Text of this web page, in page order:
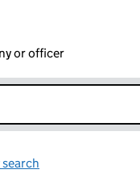
or officer